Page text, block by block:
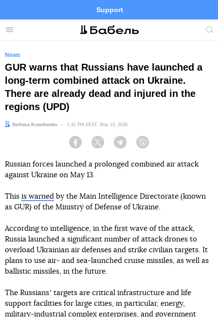
Menu
Support
Site
FacebookTelegramTwitter
News
GUR warns that Russians have launched a
long-term combined attack on Ukraine.
There are already dead and injured in the
regions (UPD)
Author:
Svitlana Kravchenko Date:
1:31 PM EEST, May 13, 2026
Facebook Twitter Telegram
Russian forces launched a prolonged combined air attack
against Ukraine on May 13.
This is warned by the Main Intelligence Directorate (known
as GUR) of the Ministry of Defense of Ukraine.
According to intelligence, in the first wave of the attack,
Russia launched a significant number of attack drones to
overload Ukrainian air defenses and strike civilian targets. It
plans to use air- and sea-launched cruise missiles, as well as
ballistic missiles, in the future.
The Russiansʼ targets are critical infrastructure and life
support facilities for large cities, in particular, energy,
military-industrial complex enterprises, and government